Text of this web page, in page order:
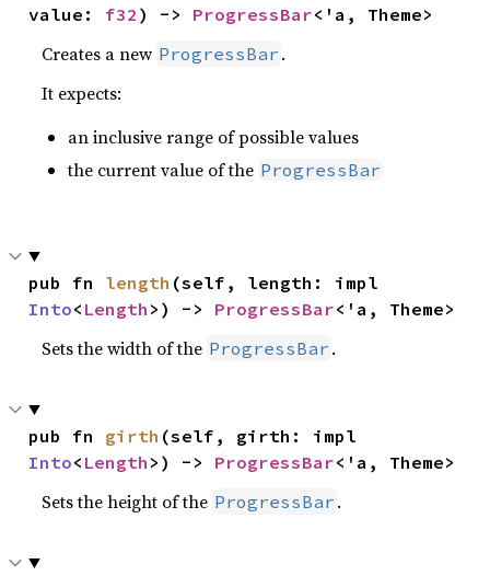
value: f32 ) -> ProgressBar<'a, Theme>
Creates a new ProgressBar .
It expects:
an inclusive range of possible values
the current value of the ProgressBar
pub fn length
Into< Length >) -> ProgressBar<'a, Theme>
Sets the width of the ProgressBar .
pub fn girth
Into< Length >) -> ProgressBar<'a, Theme>
Sets the height of the ProgressBar .